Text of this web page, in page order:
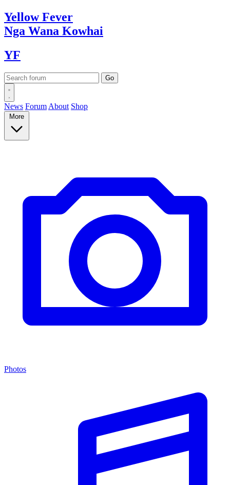
YellowFever
Nga Wana Kowhai
YF
News Forum About Shop
More
Photos